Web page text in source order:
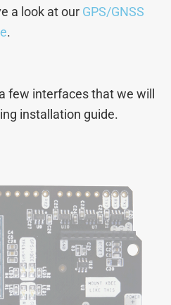
a look at our GPS/GNSS
.
few interfaces that we will
installation guide.